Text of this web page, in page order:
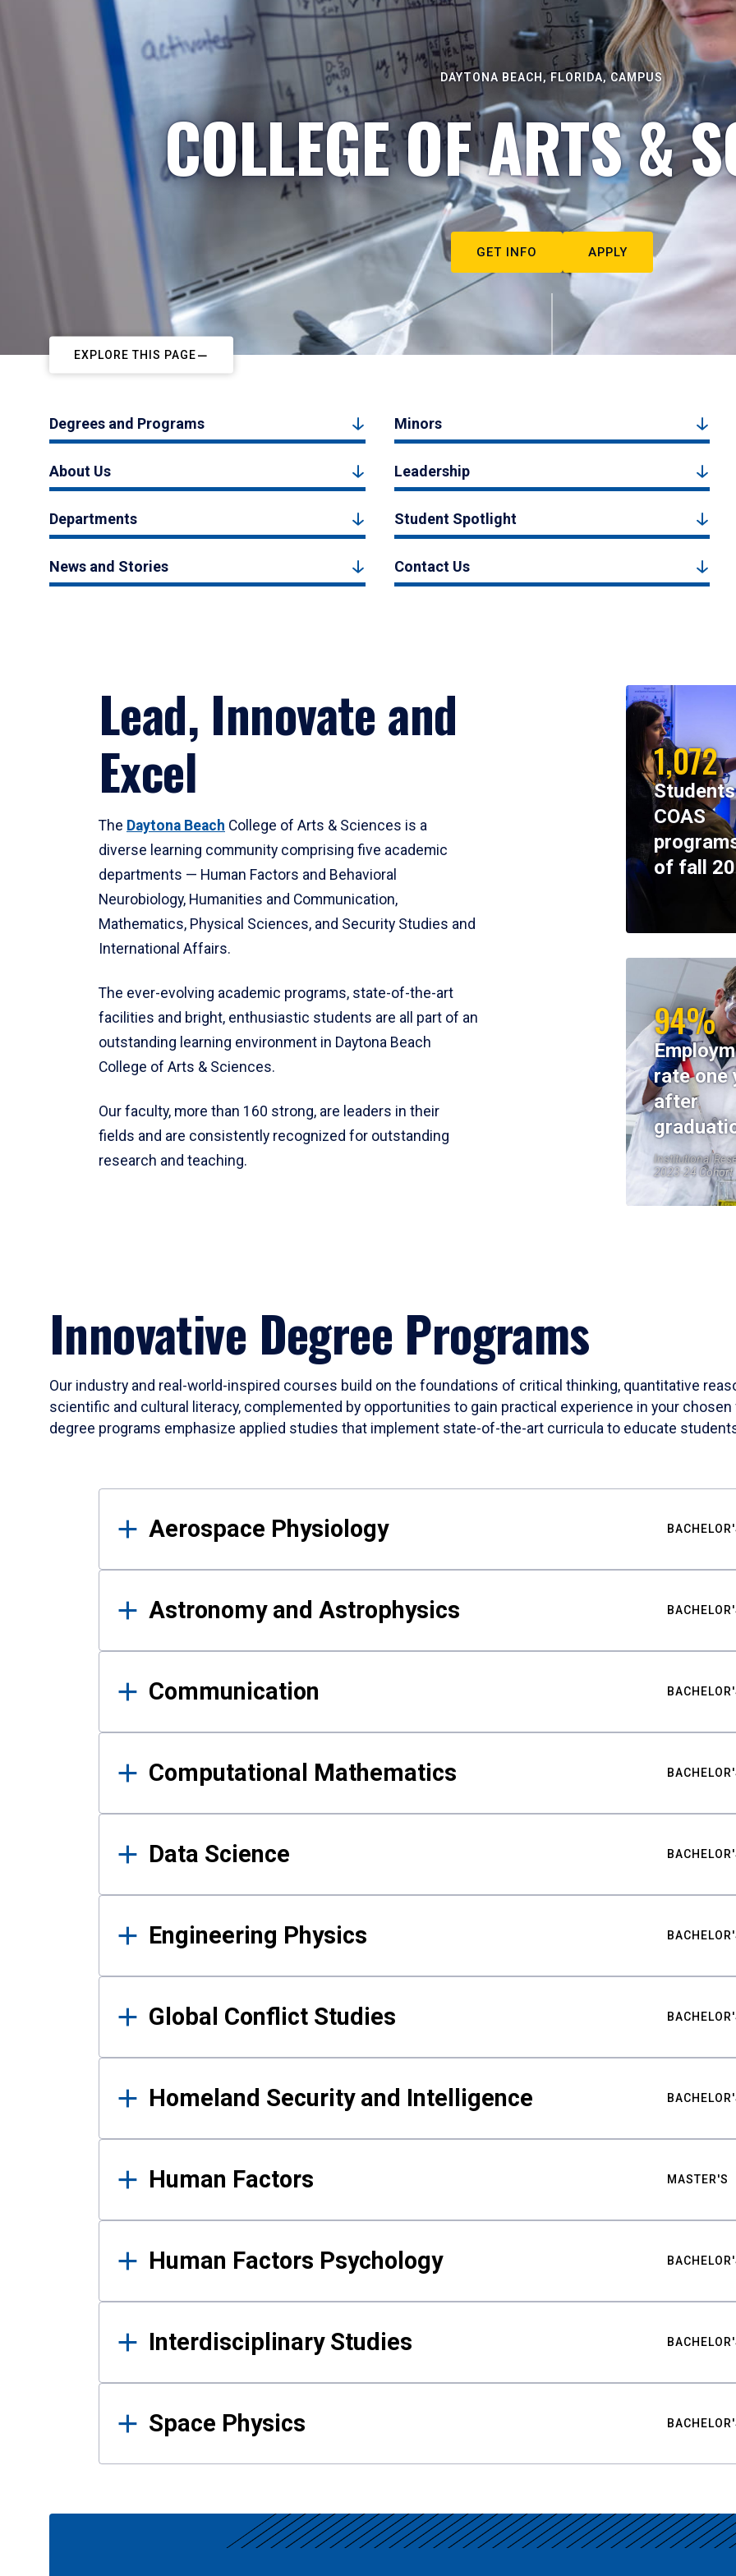
DAYTONA BEACH, FLORIDA, CAMPUS
COLLEGE OF ARTS &
GET INFO APPLY
EXPLORE THIS PAGE
Degrees and Programs Minors
About Us Leadership
Departments Student Spotlight
News and Stories Contact Us
Lead, Innovate and
Excel
The Daytona Beach College of Arts & Sciences is a
diverse learning community comprising five academic
departments — Human Factors and Behavioral
Neurobiology, Humanities and Communication,
Mathematics, Physical Sciences, and Security Studies and
International Affairs.
The ever-evolving academic programs, state-of-the-art
facilities and bright, enthusiastic students are all part of an
outstanding learning environment in Daytona Beach
College of Arts & Sciences.
Our faculty, more than 160 strong, are leaders in their
fields and are consistently recognized for outstanding
research and teaching.
1,072
COAS
of fall
94%
rate one
after
Institutional
2023-24 Cohort
Innovative Degree Programs
Our industry and real-world-inspired courses build on the foundations of critical thinking, quantitative
scientific and cultural literacy, complemented by opportunities to gain practical experience in your
degree programs emphasize applied studies that implement state-of-the-art curricula to educate
Results
Aerospace Physiology
Astronomy and Astrophysics
Communication
Computational Mathematics
Data Science
Engineering Physics
Global Conflict Studies
Homeland Security and Intelligence
Human Factors MASTER'S
Human Factors Psychology
Interdisciplinary Studies
Space Physics